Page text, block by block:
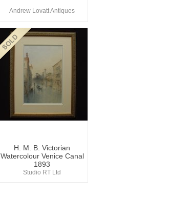
Andrew Lovatt Antiques
H. M. B. Victorian
Watercolour Venice Canal
1893
Studio RT Ltd